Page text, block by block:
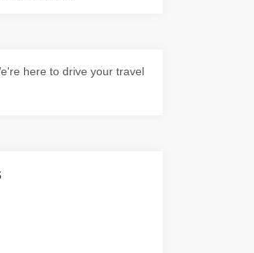
here to drive your travel